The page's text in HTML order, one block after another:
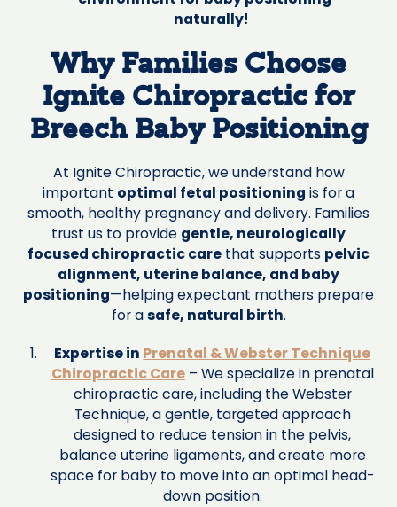
naturally!
Why Families Choose
Ignite Chiropractic for
Breech Baby Positioning
At Ignite Chiropractic, we understand how
important optimal fetal positioning is for a
smooth, healthy pregnancy and delivery. Families
trust us to provide gentle, neurologically
focused chiropractic care that supports pelvic
alignment, uterine balance, and baby
positioning—helping expectant mothers prepare
for asafe, natural birth.
Expertise in Prenatal & Webster Technique
Chiropractic Care– We specialize in prenatal
chiropractic care, including the Webster
Technique, a gentle, targeted approach
designed to reduce tension in the pelvis,
balance uterine ligaments, and create more
space for baby to move into an optimal head-
down position.